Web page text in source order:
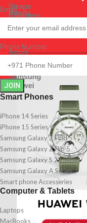
Straps
Chargers
Shop By Brands
Apple
Samsung
Huawei
Bands
Chargers
Shop By Brands
Apple
Samsung
Huawei
Email
Phone Number
JOIN
Smart Phones
iPhone 14 Series
iPhone 15 Series
Samsung Galaxy Z Fold 5
Samsung Galaxy Z Flip 5
Samsung Galaxy S 23 Series
Samsung Galaxy A Series
Smart phone Accesseries
Computer & Tablets
Laptops
MacBooks